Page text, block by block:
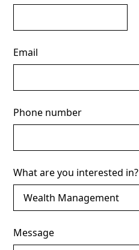
Email
Phone number
What are you interested in?
Message